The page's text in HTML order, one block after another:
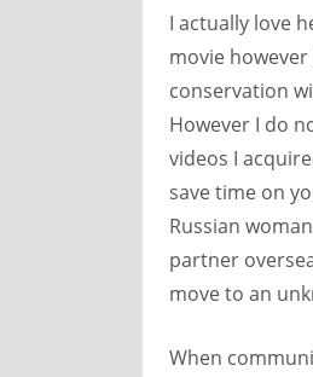
I actually love
movie
conservation
However I do
videos I
save time on
Russian
partner
move to an
When